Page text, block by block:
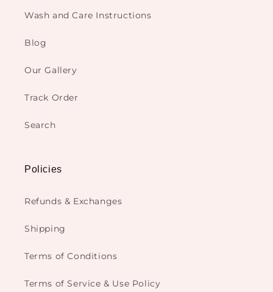
Wash and Care Instructions
Blog
Our Gallery
Track Order
Search
Policies
Refunds & Exchanges
Shipping
Terms of Conditions
Terms of Service & Use Policy